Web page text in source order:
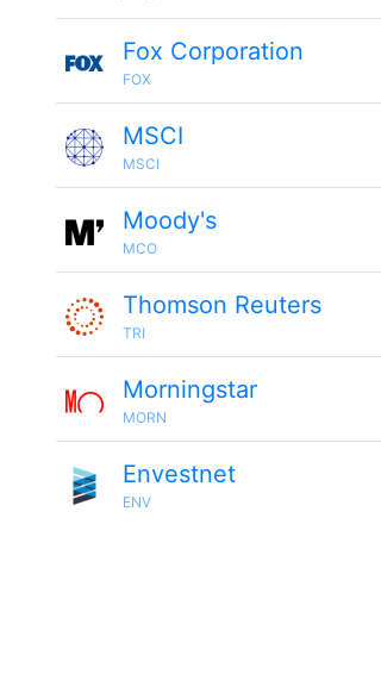
Fox Corporation
FOX
MSCI
MSCI
Moody's
MCO
Thomson Reuters
TRI
Morningstar
MORN
Envestnet
ENV